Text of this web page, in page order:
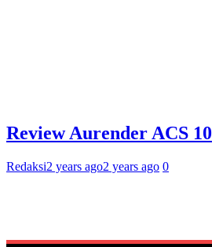
Review Aurender ACS 10
Redaksi2 years ago2 years ago 0